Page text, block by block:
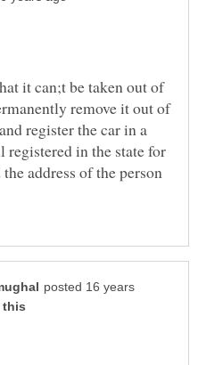
it can;t be taken out of
remove it out of
register the car in a
in the state for
address of the person
posted 16 years